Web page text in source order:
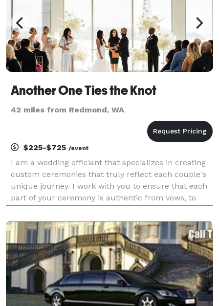
Another One Ties the Knot
42 miles from Redmond, WA
$225-$725 /event
I am a wedding officiant that specializes in creating
custom ceremonies that truly reflect each couple's
unique journey. I work with you to ensure that each
part of your ceremony is authentic from vows, to
with the legal filing of your marriage